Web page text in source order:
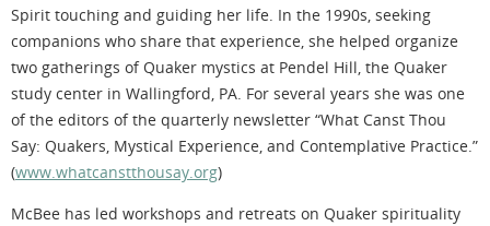
Spirit touching and guiding her life. In the 1990s, seeking
companions who share that experience, she helped organize
two gatherings of Quaker mystics at Pendel Hill, the Quaker
study center in Wallingford, PA. For several years she was one
of the editors of the quarterly newsletter “What Canst Thou
Say: Quakers, Mystical Experience, and Contemplative Practice.”
(www.whatcanstthousay.org)
McBee has led workshops and retreats on Quaker spirituality